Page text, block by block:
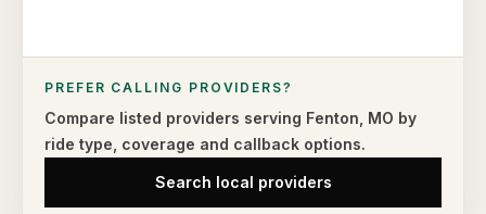
PREFER CALLING PROVIDERS?
Compare listed providers serving Fenton MO by
ride type, coverage and callback options.
Search local providers